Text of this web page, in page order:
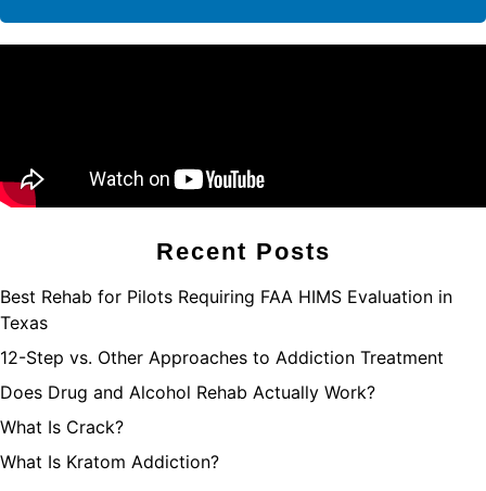
Recent Posts
Best Rehab for Pilots Requiring FAA HIMS Evaluation in
Texas
12-Step vs. Other Approaches to Addiction Treatment
Does Drug and Alcohol Rehab Actually Work?
What Is Crack?
What Is Kratom Addiction?